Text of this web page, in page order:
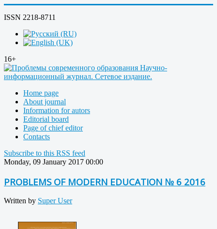
ISSN 2218-8711
16+
Home page
About journal
Information for autors
Editorial board
Page of chief editor
Contacts
Subscribe to this RSS feed
Monday, 09 January 2017 00:00
PROBLEMS OF MODERN EDUCATION № 6 2016
Written by Super User